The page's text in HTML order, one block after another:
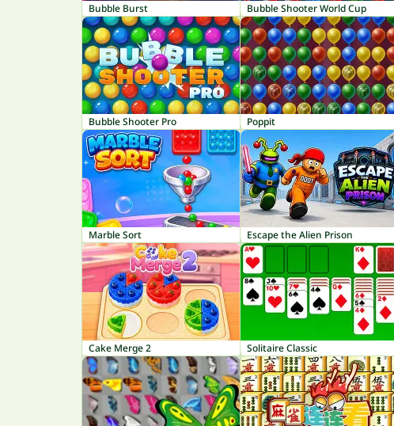
Bubble Burst Bubble Shooter World Cup
Bubble Shooter Pro Poppit
Marble Sort Escape the Alien Prison
Cake Merge 2 Solitaire Classic